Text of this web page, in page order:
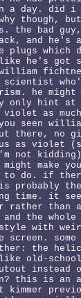
a day. did i
though,
the bad
and he's
plugs
like he's got
william
scientist
he
only hint at
violet as
you seen
there, no
as violet
not
might make
do. if
the
time. it
rather
and the
style with
screen.
the
old-
instead
this is
kimmer